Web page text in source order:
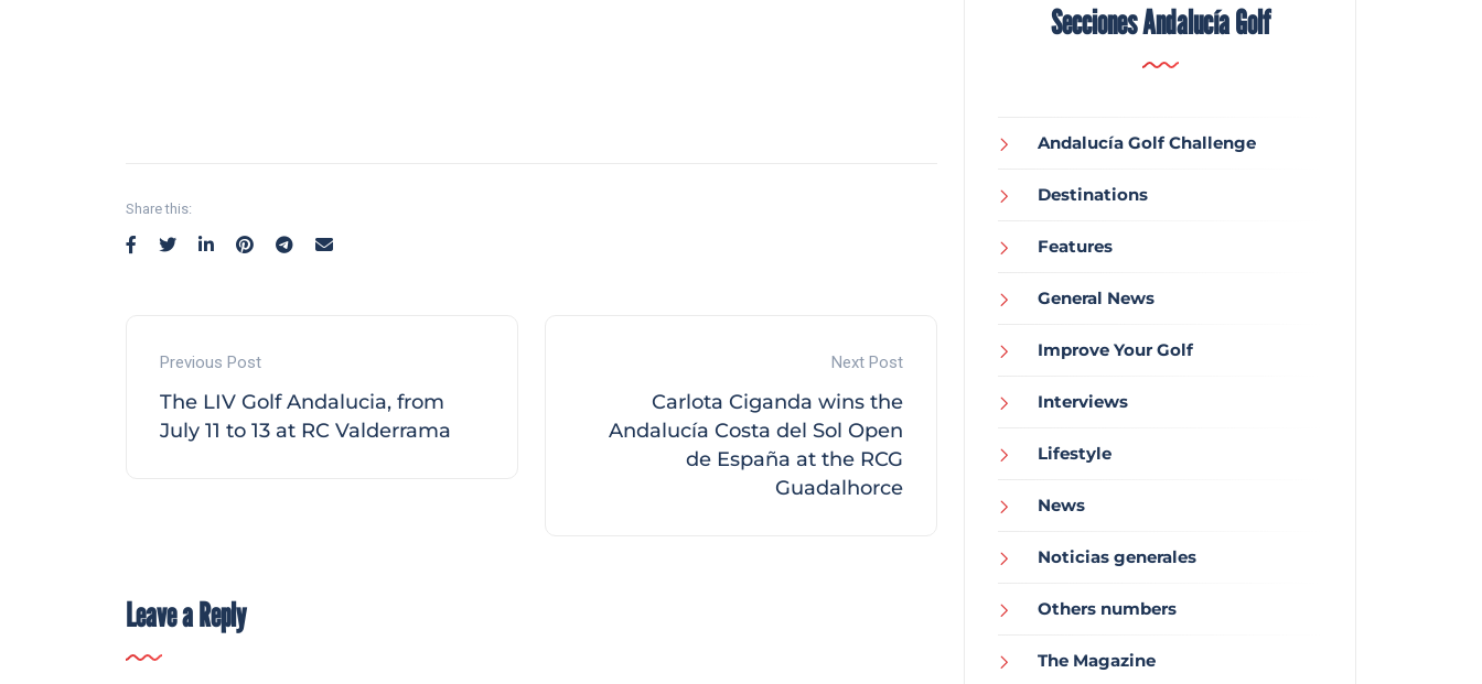
Share this:
Previous Post
The LIV Golf Andalucia, from
July 11 to 13 at RC Valderrama
Next Post
Carlota Ciganda wins the
Andalucía Costa del Sol Open
de España at the RCG
Guadalhorce
Leave a Reply
Secciones Andalucía Golf
Andalucía Golf Challenge
Destinations
Features
General News
Improve Your Golf
Interviews
Lifestyle
News
Noticias generales
Others numbers
The Magazine